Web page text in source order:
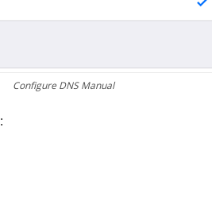
Configure DNS Manual